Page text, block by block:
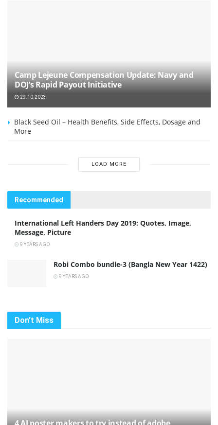
Camp Lejeune Compensation Update: Navy and
DOJ’s Rapid Payout Initiative
29.10.2023
Black Seed Oil – Health Benefits, Side Effects, Dosage and
More
LOAD MORE
Recommended
International Left Handers Day 2019: Quotes, Image,
Message, Picture
9 YEARS AGO
Robi Combo bundle-3 (Bangla New Year 1422)
9 YEARS AGO
Don't Miss